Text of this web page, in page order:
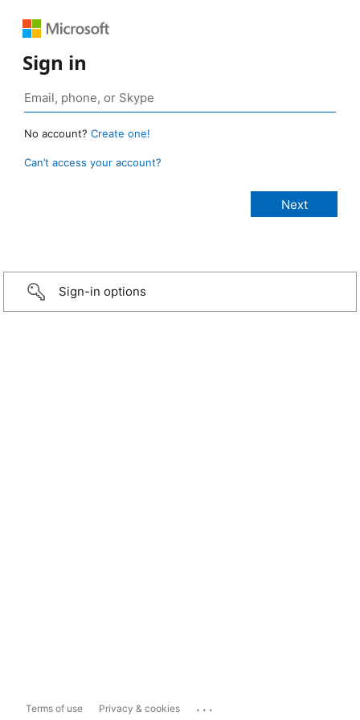
Sign in
No account? Create one!
Can’t access your account?
Sign-in options
Terms of use Privacy & cookies ...